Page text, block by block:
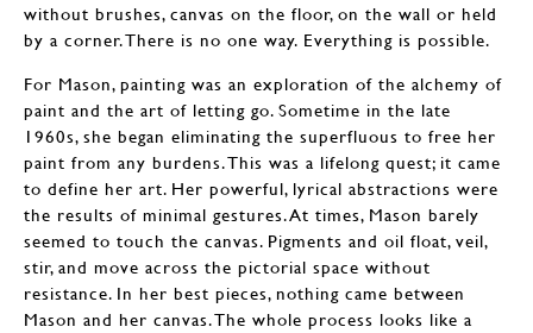
without brushes, canvas on the floor, on the wall or held
by a corner. There is no one way. Everything is possible.
For Mason, painting was an exploration of the alchemy of
paint and the art of letting go. Sometime in the late
1960s, she began eliminating the superfluous to free her
paint from any burdens. This was a lifelong quest; it came
to define her art. Her powerful, lyrical abstractions were
the results of minimal gestures. At times, Mason barely
seemed to touch the canvas. Pigments and oil float, veil,
stir, and move across the pictorial space without
resistance. In her best pieces, nothing came between
Mason and her canvas. The whole process looks like a